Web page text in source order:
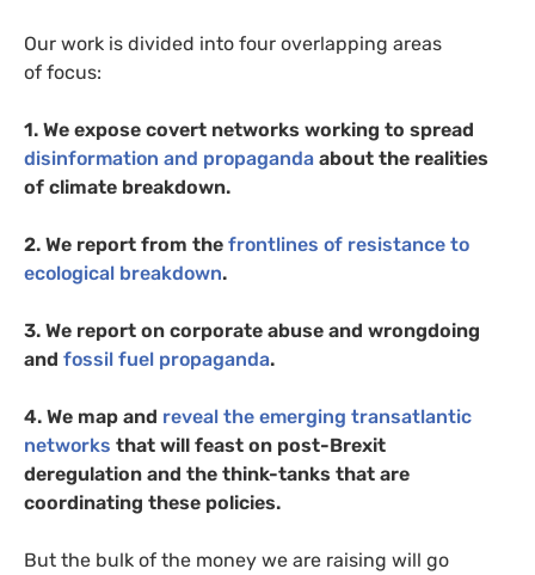
Our work is divided into four overlapping areas
of focus:
1. We expose covert networks working to spread
disinformation and propaganda about the realities
of climate breakdown.
2. We report from the frontlines of resistance to
ecological breakdown.
3. We report on corporate abuse and wrongdoing
and fossil fuel propaganda.
4. We map and reveal the emerging transatlantic
networks that will feast on post-Brexit
deregulation and the think-tanks that are
coordinating these policies.
But the bulk of the money we are raising will go